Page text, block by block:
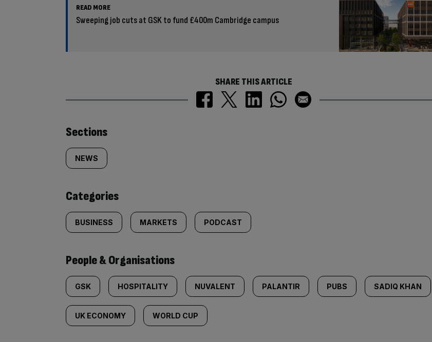
READ MORE
Sweeping job cuts at GSK to fund £400m Cambridge campus
SHARE THIS ARTICLE
Similarly
tagged
content:
Sections
NEWS
Categories
BUSINESS MARKETS PODCAST
People & Organisations
GSK HOSPITALITY NUVALENT PALANTIR PUBS SADIQ KHAN
UK ECONOMY WORLD CUP